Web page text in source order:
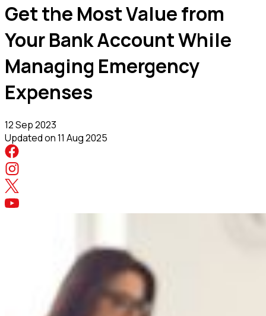
Get the Most Value from
Your Bank Account While
Managing Emergency
Expenses
12 Sep 2023
Updated on11 Aug 2025